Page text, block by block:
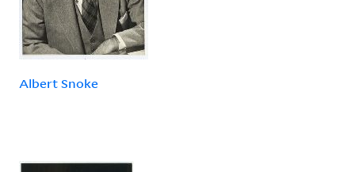
Albert Snoke